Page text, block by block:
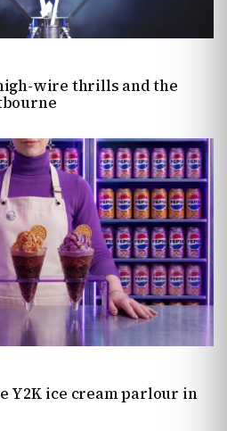
wire thrills and the
Y2K ice cream parlour in